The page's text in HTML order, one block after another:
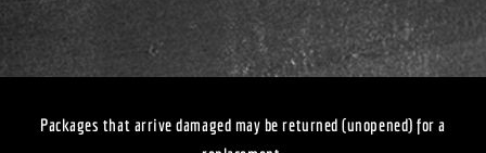
Packages that arrive damaged may be returned (unopened) for a